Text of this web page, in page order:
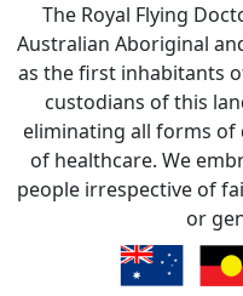
The Royal Flying
Australian Aboriginal
as the first inhabitants
custodians of this
eliminating all forms
of healthcare. We
people irrespective of
or